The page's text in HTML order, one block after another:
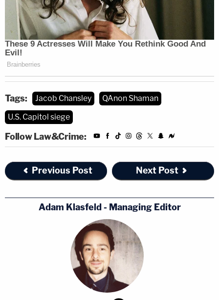
Tags: Jacob Chansley
QAnon Shaman
U.S. Capitol siege
Follow Law&Crime:
Previous Post Next Post
Adam Klasfeld - Managing Editor